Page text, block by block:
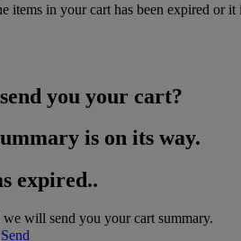
items in your cart has been expired or
you your cart?
is on its way.
expired..
will send you your cart summary.
Send